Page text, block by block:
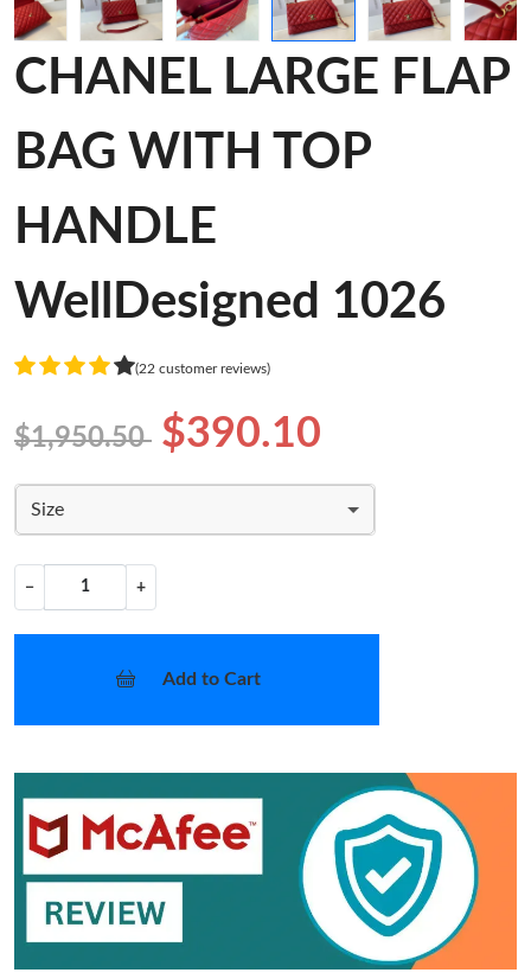
CHANEL LARGE FLAP
BAG WITH TOP
HANDLE
WellDesigned 1026
(22 customer reviews)
$1,950.50 $390.10
Size
− +
Add to Cart